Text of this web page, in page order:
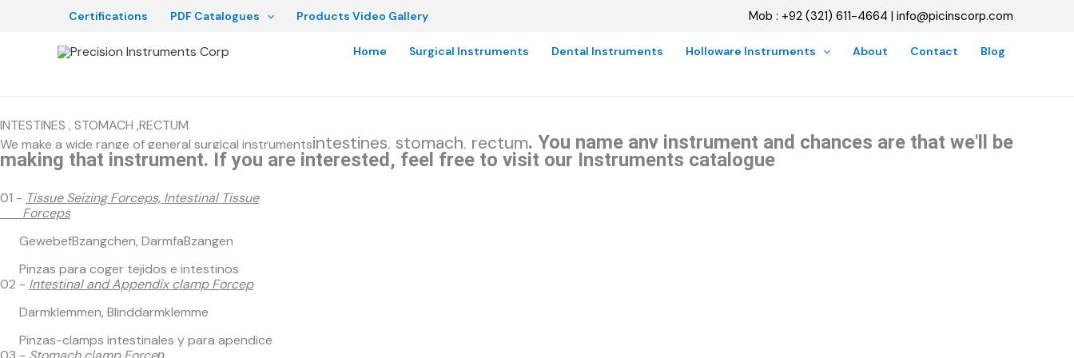
Certifications PDF Catalogues Products Video Gallery Mob : +92 (321) 611-4664 | info@picinscorp.com
Home Surgical Instruments Dental Instruments Holloware Instruments About Contact Blog
INTESTINES , STOMACH ,RECTUM
We make a wide range of general surgical instrumentsintestines, stomach, rectum. You name any instrument and chances are that we'll be
making that instrument. If you are interested, feel free to visit our Instruments catalogue
01 - Tissue Seizing Forceps, Intestinal Tissue
Forceps
GewebefBzangchen, DarmfaBzangen
Pinzas para coger tejidos e intestinos
02 - Intestinal and Appendix clamp Forcep
Darmklemmen, Blinddarmklemme
Pinzas-clamps intestinales y para apendice